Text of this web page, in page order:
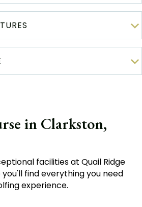
in Clarkston,
facilities at Quail Ridge
find everything you need
experience.